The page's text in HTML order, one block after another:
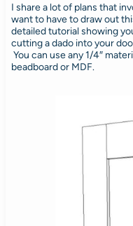
I share a lot of plans that
want to have to draw out
detailed tutorial showing
cutting a dado into your
You can use any 1/4″
beadboard or MDF.